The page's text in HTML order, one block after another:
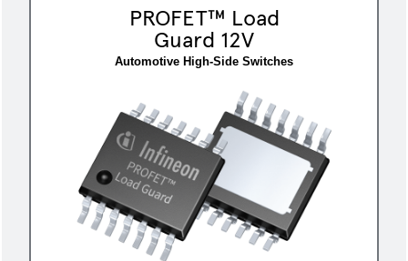
PROFET™ Load
Guard 12V
Automotive High-Side Switches